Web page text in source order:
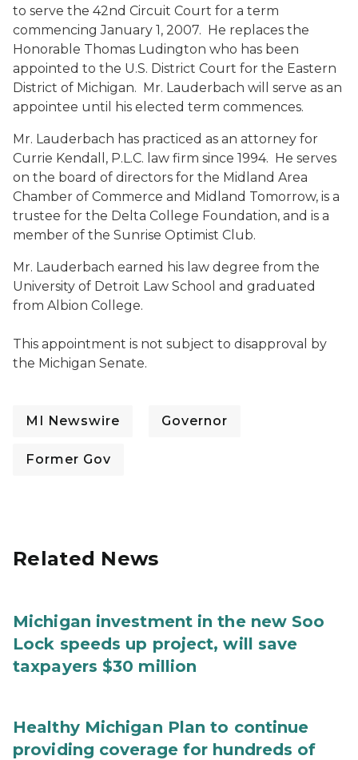
to serve the 42nd Circuit Court for a term
commencing January 1, 2007. He replaces the
Honorable Thomas Ludington who has been
appointed to the U.S. District Court for the Eastern
District of Michigan. Mr. Lauderbach will serve as an
appointee until his elected term commences.
Mr. Lauderbach has practiced as an attorney for
Currie Kendall, P.L.C. law firm since 1994. He serves
on the board of directors for the Midland Area
Chamber of Commerce and Midland Tomorrow, is a
trustee for the Delta College Foundation, and is a
member of the Sunrise Optimist Club.
Mr. Lauderbach earned his law degree from the
University of Detroit Law School and graduated
from Albion College.
This appointment is not subject to disapproval by
the Michigan Senate.
MI Newswire Governor
Former Gov
Related News
Michigan investment in the new Soo
Lock speeds up project, will save
taxpayers $30 million
Healthy Michigan Plan to continue
providing coverage for hundreds of